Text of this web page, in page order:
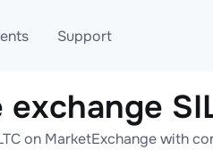
Support
Telegram
exchange
on MarketExchange with